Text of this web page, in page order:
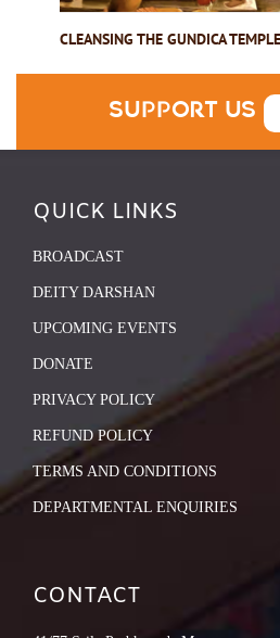
CLEANSING THE GUNDICA
Support Us
QUICK LINKS
BROADCAST
DEITY DARSHAN
UPCOMING EVENTS
DONATE
PRIVACY POLICY
REFUND POLICY
TERMS AND CONDITIONS
DEPARTMENTAL ENQUIRIES
CONTACT